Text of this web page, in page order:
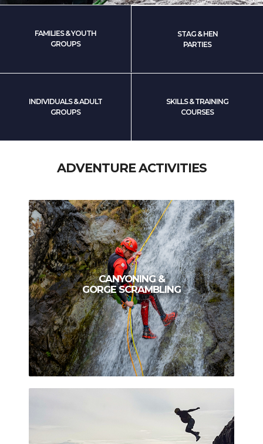
FAMILIES & YOUTH
GROUPS
STAG & HEN
PARTIES
INDIVIDUALS & ADULT
GROUPS
SKILLS & TRAINING
COURSES
ADVENTURE ACTIVITIES
CANYONING &
GORGE SCRAMBLING